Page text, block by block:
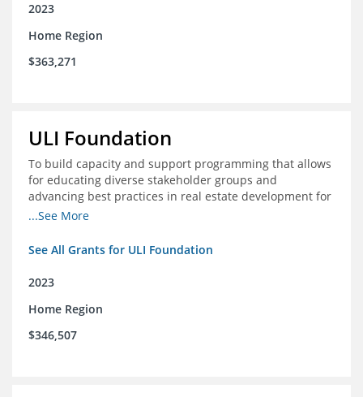
2023
Home Region
$363,271
ULI Foundation
To build capacity and support programming that allows
for educating diverse stakeholder groups and
advancing best practices in real estate development for
land-use management, with an emphasis on mobility
...See More
See All Grants for ULI Foundation
2023
Home Region
$346,507